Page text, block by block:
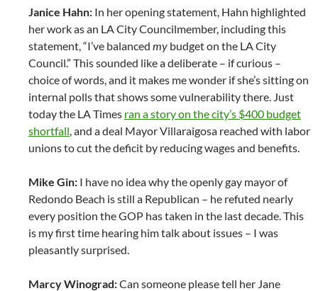
Janice Hahn: In her opening statement, Hahn highlighted
her work as an LA City Councilmember, including this
statement, “I’ve balanced my budget on the LA City
Council.” This sounded like a deliberate – if curious –
choice of words, and it makes me wonder if she’s sitting on
internal polls that shows some vulnerability there. Just
today the LA Times ran a story on the city’s $400 budget
shortfall , and a deal Mayor Villaraigosa reached with labor
unions to cut the deficit by reducing wages and benefits.
Mike Gin: I have no idea why the openly gay mayor of
Redondo Beach is still a Republican – he refuted nearly
every position the GOP has taken in the last decade. This
is my first time hearing him talk about issues – I was
pleasantly surprised.
Marcy Winograd:Can someone please tell her Jane